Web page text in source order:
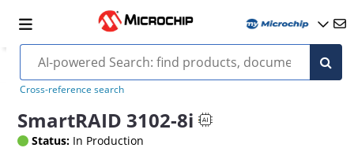
Cross-reference search
SmartRAID 3102-8i
Status: In Production